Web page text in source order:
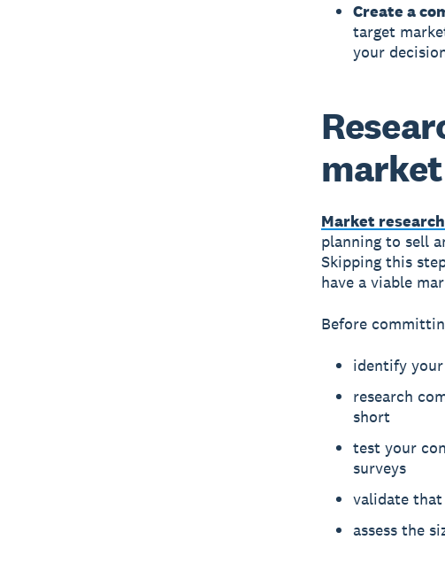
Create a
target
your
market
Market research
planning to sell
Skipping this
have a viable
Before
identify
research
short
test your
surveys
validate
assess the